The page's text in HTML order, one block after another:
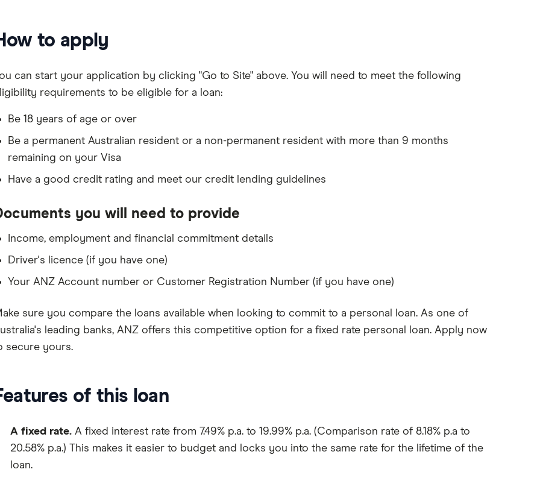
to apply
can start your application by clicking "Go to Site" above. You will need to meet the following
requirements to be eligible for a loan:
Be 18 years of age or over
Be a permanent Australian resident or a non-permanent resident with more than 9 months
remaining on your Visa
Have a good credit rating and meet our credit lending guidelines
you will need to provide
Income, employment and financial commitment details
Driver's licence (if you have one)
Your ANZ Account number or Customer Registration Number (if you have one)
sure you compare the loans available when looking to commit to a personal loan. As one of
leading banks, ANZ offers this competitive option for a fixed rate personal loan. Apply now
secure yours.
of this loan
A fixed rate. A fixed interest rate from 7.49% p.a. to 19.99% p.a. (Comparison rate of 8.18% p.a to
20.58% p.a.) This makes it easier to budget and locks you into the same rate for the lifetime of the
loan.